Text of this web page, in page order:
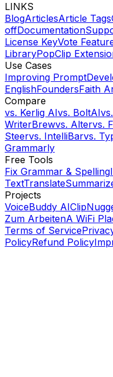
LINKS
BlogArticlesArticle Tags
offDocumentation
License KeyVote
LibraryPopClip
Use Cases
Improving Prompt
EnglishFoundersFaith
Compare
vs. Kerlig AIvs. BoltAIvs.
WriterBrewvs. Altervs.
Steervs. IntelliBarvs.
Grammarly
Free Tools
Fix Grammar & Spelling
TextTranslate
Projects
VoiceBuddy AI
Zum ArbeitenA WiFi
Terms of Service
PolicyRefund Policy